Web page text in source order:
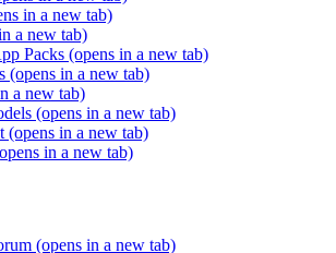
in a new tab)
a new tab)
Packs (opens in a new tab)
(opens in a new tab)
a new tab)
(opens in a new tab)
(opens in a new tab)
in a new tab)
(opens in a new tab)